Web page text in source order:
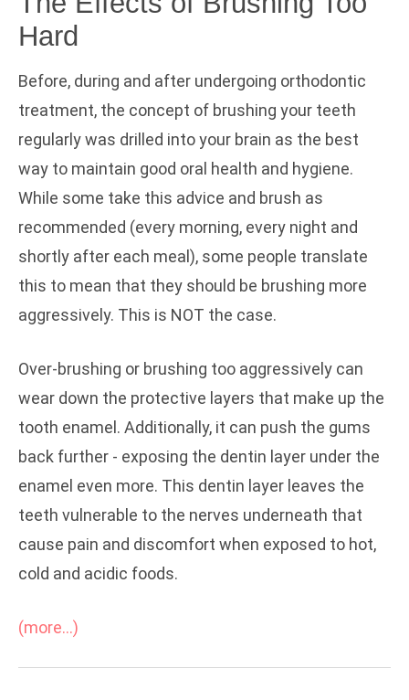
Hard
Before, during and after undergoing orthodontic
treatment, the concept of brushing your teeth
regularly was drilled into your brain as the best
way to maintain good oral health and hygiene.
While some take this advice and brush as
recommended (every morning, every night and
shortly after each meal), some people translate
this to mean that they should be brushing more
aggressively. This is NOT the case.
Over-brushing or brushing too aggressively can
wear down the protective layers that make up the
tooth enamel. Additionally, it can push the gums
back further - exposing the dentin layer under the
enamel even more. This dentin layer leaves the
teeth vulnerable to the nerves underneath that
cause pain and discomfort when exposed to hot,
cold and acidic foods.
(more…)